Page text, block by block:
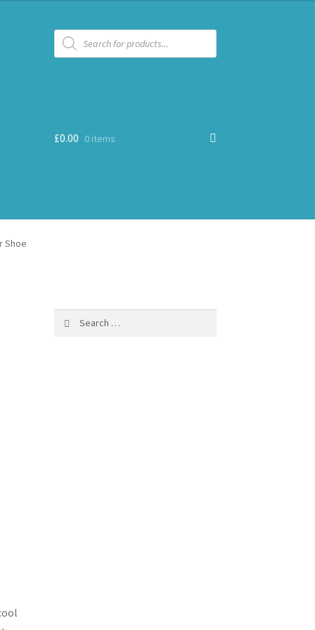
Products
search
£0.00 0 items
Shoe